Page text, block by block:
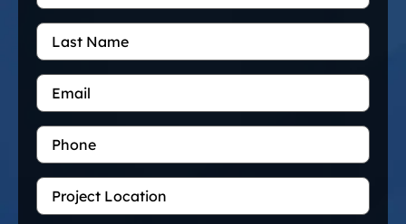
Last
Name
Email*
Phone
Project
Location